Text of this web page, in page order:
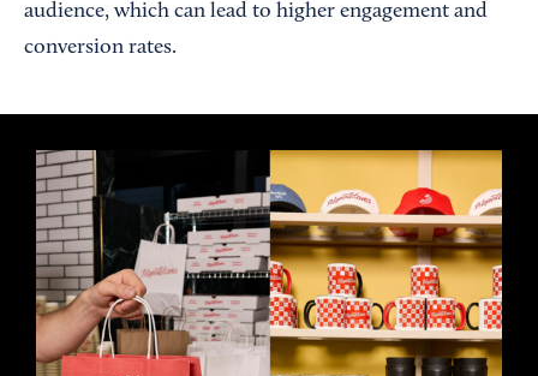
audience, which can lead to higher engagement and
conversion rates.